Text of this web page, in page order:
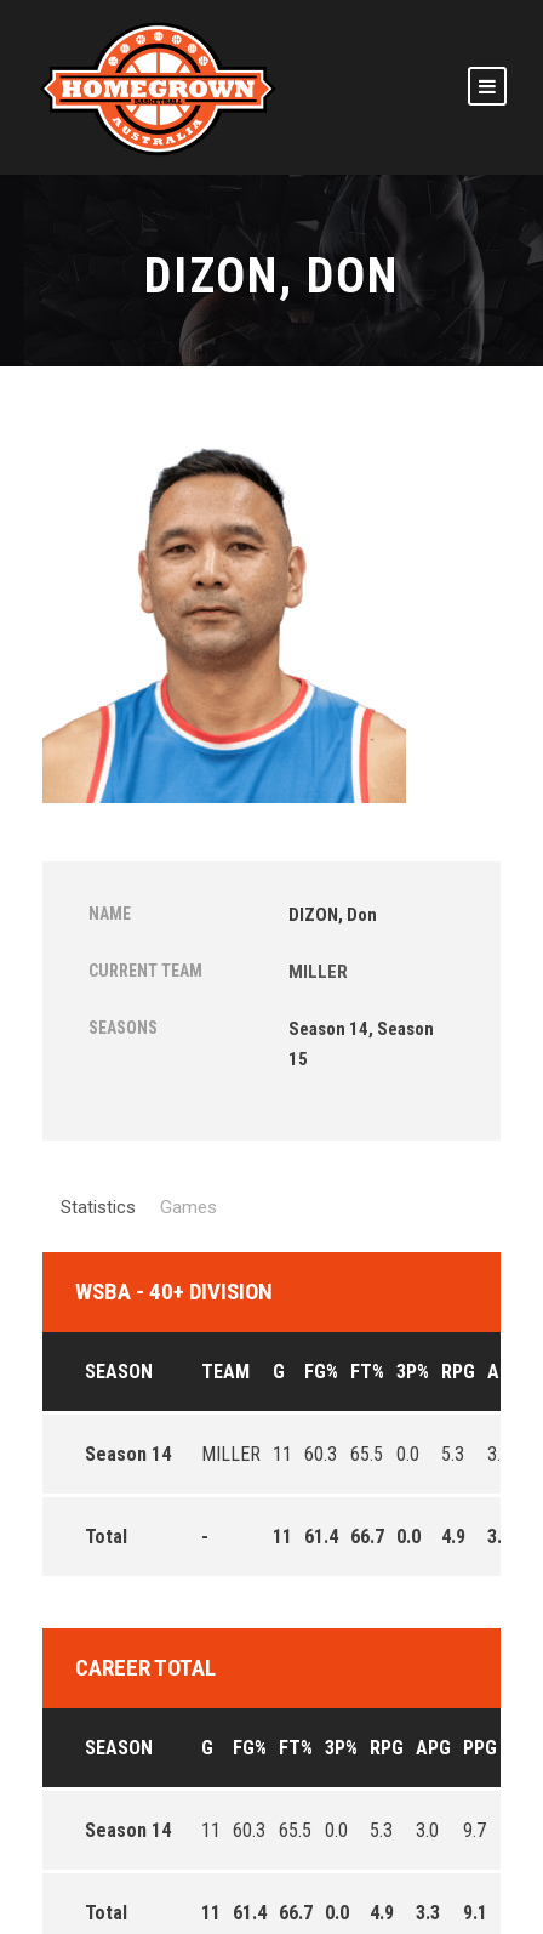
DIZON, DON
NAME DIZON, Don
CURRENT TEAM MILLER
SEASONS
Season 14, Season
15
Statistics Games
WSBA - 40+ DIVISION
SEASON TEAM G FG% FT% 3P% RPG APG
Season 14 MILLER 11 60.3 65.5 0.0 5.3 3.0
Total - 11 61.4 66.7 0.0 4.9 3.3
CAREER TOTAL
SEASON G FG% FT% 3P% RPG APG PPG
Season 14 11 60.3 65.5 0.0 5.3 3.0 9.7
Total 11 61.4 66.7 0.0 4.9 3.3 9.1